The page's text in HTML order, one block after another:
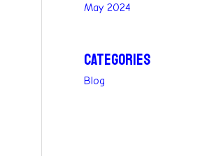
May 2024
Categories
Blog